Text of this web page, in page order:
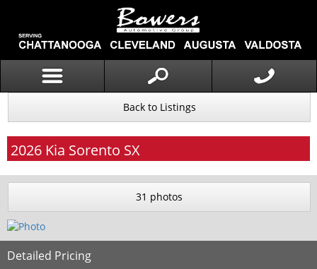
Back to Listings
2026 Kia Sorento SX
31 photos
Detailed Pricing